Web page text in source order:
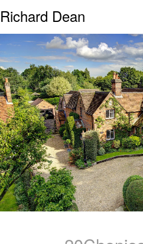
Richard Dean